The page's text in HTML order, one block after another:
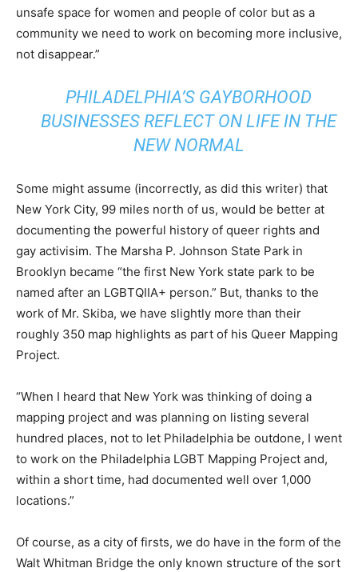
unsafe space for women and people of color but as a
community we need to work on becoming more inclusive,
not disappear.”
PHILADELPHIA’S GAYBORHOOD
BUSINESSES REFLECT ON LIFE IN THE
NEW NORMAL
Some might assume (incorrectly, as did this writer) that
New York City, 99 miles north of us, would be better at
documenting the powerful history of queer rights and
gay activisim. The Marsha P. Johnson State Park in
Brooklyn became “the first New York state park to be
named after an LGBTQIIA+ person.” But, thanks to the
work of Mr. Skiba, we have slightly more than their
roughly 350 map highlights as part of his Queer Mapping
Project.
“When I heard that New York was thinking of doing a
mapping project and was planning on listing several
hundred places, not to let Philadelphia be outdone, I went
to work on the Philadelphia LGBT Mapping Project and,
within a short time, had documented well over 1,000
locations.”
Of course, as a city of firsts, we do have in the form of the
Walt Whitman Bridge the only known structure of the sort